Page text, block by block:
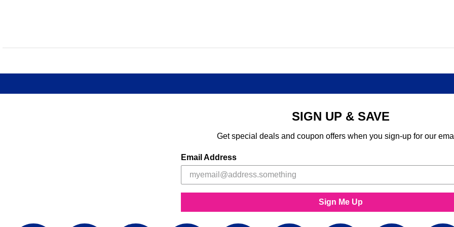
SIGN UP & SAVE
Get special deals and coupon offers when you sign-up for our
Email Address
Sign Me Up